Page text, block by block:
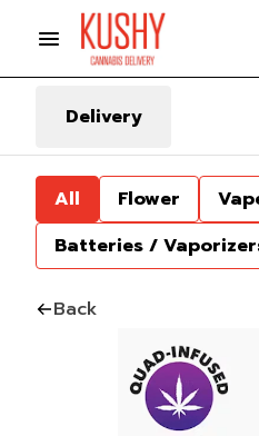
Delivery
All Flower
Batteries /
Back